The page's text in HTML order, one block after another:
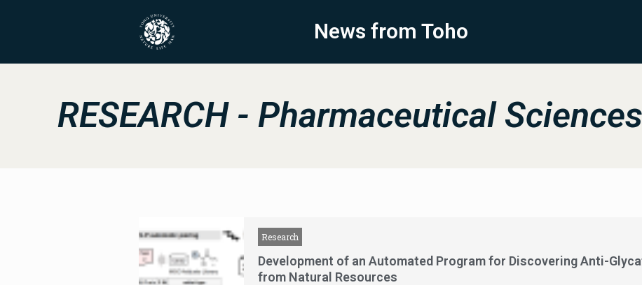
News from Toho
RESEARCH - Pharmaceutical Sciences
Research
Development of an Automated Program for Discovering Anti-
from Natural Resources